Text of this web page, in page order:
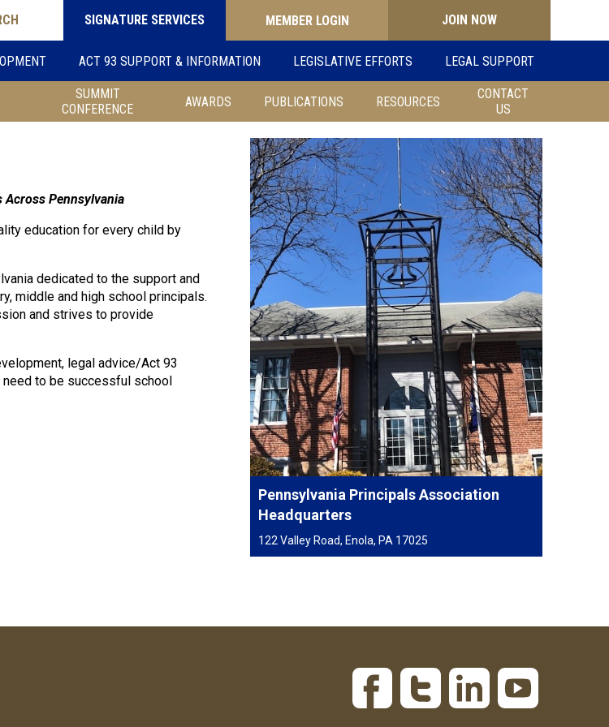
SIGNATURE SERVICES JOIN NOW
ACT 93 SUPPORT & INFORMATION LEGISLATIVE EFFORTS LEGAL SUPPORT
SUMMIT
CONFERENCE
AWARDS PUBLICATIONS RESOURCES
CONTACT
US
Across Pennsylvania
education for every child by
dedicated to the support and
middle and high school principals.
and strives to provide
legal advice/Act 93
to be successful school
Pennsylvania Principals Association
Headquarters
122 Valley Road, Enola, PA 17025